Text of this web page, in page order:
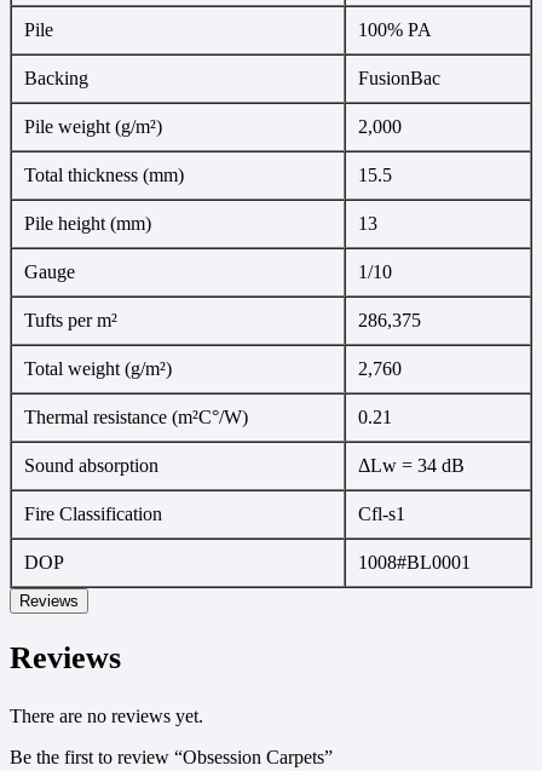
Pile 100% PA
Backing FusionBac
Pile weight (g/m²) 2,000
Total thickness (mm) 15.5
Pile height (mm) 13
Gauge 1/10
Tufts per m² 286,375
Total weight (g/m²) 2,760
Thermal resistance (m²C°/W) 0.21
Sound absorption ΔLw = 34 dB
Fire Classification Cfl-s1
DOP 1008#BL0001
Reviews
Reviews
There are no reviews yet.
Be the first to review “Obsession Carpets”